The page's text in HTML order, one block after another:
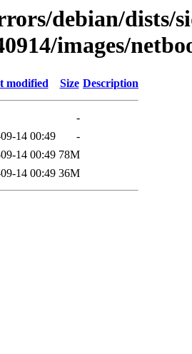
debian/dists/
images/
modified Size Description
-
14 00:49
-
14 00:49 78M
14 00:49 36M